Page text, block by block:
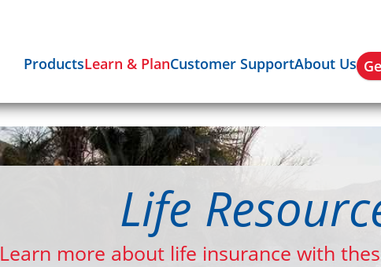
ProductsLearn & PlanCustomer SupportAbout Us
Life
Learn more about life insurance with